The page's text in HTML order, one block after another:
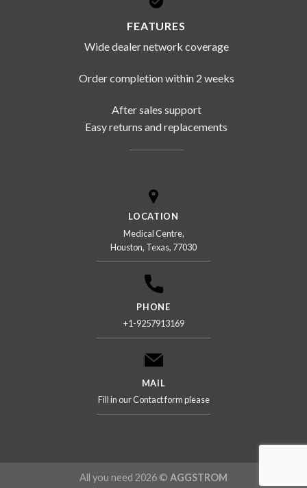
FEATURES
Wide dealer network coverage
Order completion within 2 weeks
After sales support
Easy returns and replacements
LOCATION
Medical Centre,
Houston, Texas, 77030
PHONE
+1-9257913169
MAIL
Fill in our Contact form please
All you need 2026 © AGGSTROM